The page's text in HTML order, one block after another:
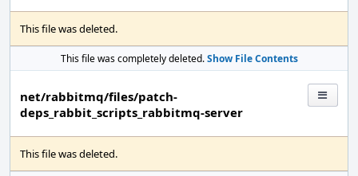
This file was deleted.
This file was completely deleted.Show File Contents
net/rabbitmq/files/patch-
deps_rabbit_scripts_rabbitmq-server
This file was deleted.